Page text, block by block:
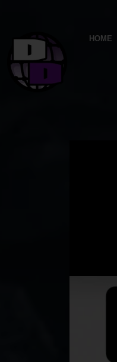
HOME